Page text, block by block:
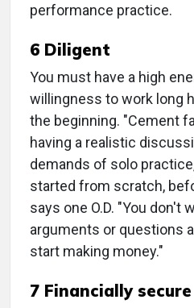
performance practice.
6 Diligent
You must have a high
willingness to work long
the beginning. "Cement
having a realistic
demands of solo
started from scratch,
says one O.D. "You don't
arguments or questions
start making money."
7 Financially secure